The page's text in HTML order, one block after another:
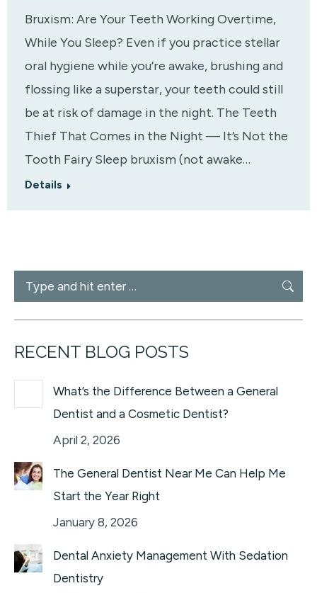
Bruxism: Are Your Teeth Working Overtime,
While You Sleep? Even if you practice stellar
oral hygiene while you’re awake, brushing and
flossing like a superstar, your teeth could still
be at risk of damage in the night. The Teeth
Thief That Comes in the Night — It’s Not the
Tooth Fairy Sleep bruxism (not awake…
Details
Search:
RECENT BLOG POSTS
What’s the Difference Between a General
Dentist and a Cosmetic Dentist?
April 2, 2026
The General Dentist Near Me Can Help Me
Start the Year Right
January 8, 2026
Dental Anxiety Management With Sedation
Dentistry